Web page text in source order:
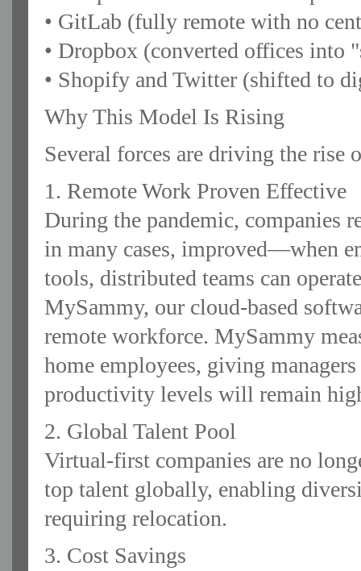
• GitLab (fully remote with no
• Dropbox (converted offices
• Shopify and Twitter (shifted to
Why This Model Is Rising
Several forces are driving the
1. Remote Work Proven Effective
During the pandemic,
in many cases, improved—when
tools, distributed teams can
MySammy, our cloud-based
remote workforce. MySammy
home employees, giving
productivity levels will remain
2. Global Talent Pool
Virtual-first companies are no
top talent globally, enabling
requiring relocation.
3. Cost Savings